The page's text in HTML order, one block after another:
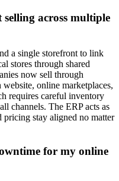
across multiple
a single storefront to link
stores through shared
now sell through
online marketplaces,
requires careful inventory
channels. The ERP acts as
pricing stay aligned no matter
for my online